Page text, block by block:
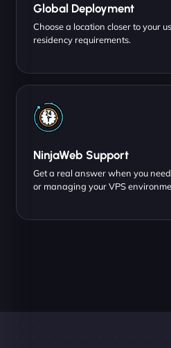
Global Deployment
Choose a location closer to your
residency requirements.
NinjaWeb Support
Get a real answer when you
or managing your VPS